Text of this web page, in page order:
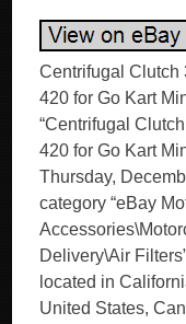
Centrifugal Clutch
420 for Go Kart
“Centrifugal
420 for Go Kart
Thursday,
category “eBay
Delivery\Air
located in
United States,